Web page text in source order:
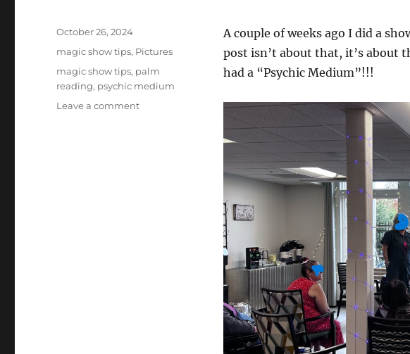
A couple of weeks ago I did a
post isn’t about that, it’s about
had a “Psychic Medium”!!!
Posted
October 26, 2024
Categories
magic show tips, Pictures
Tags
magic show tips, palm
reading, psychic medium
Leave a commenton